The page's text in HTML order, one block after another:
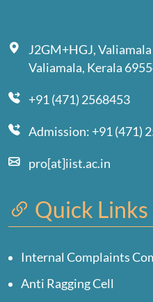
J2GM+HGJ, Valiamala
Valiamala, Kerala
+91 (471) 2568453
Admission: +91 (471)
pro[at]iist.ac.in
Quick Links
Internal Complaints
Anti Ragging Cell